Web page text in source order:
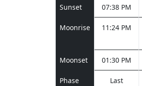
Sunset 07:38 PM
Moonrise 11:24 PM
Moonset 01:30 PM
Phase
Last